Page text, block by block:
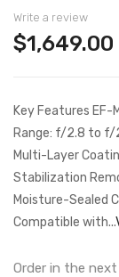
Write a review
$1,649.00
Key Features
Range: f/2.8 to f/
Multi-Layer
Stabilization
Moisture-Sealed
Compatible with...
Order in the next